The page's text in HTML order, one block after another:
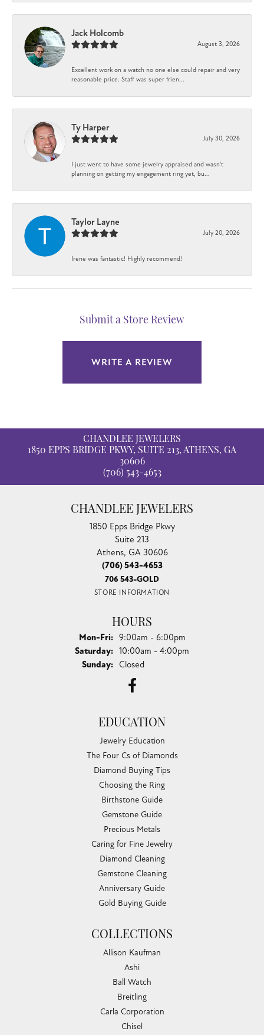
Jack Holcomb
August 3, 2026
Excellent work on a watch no one else could repair and very
reasonable price. Staff was super frien...
Ty Harper
July 30, 2026
I just went to have some jewelry appraised and wasn't
planning on getting my engagement ring yet, bu...
Taylor Layne
July 20, 2026
Irene was fantastic! Highly recommend!
Submit a Store Review
WRITE A REVIEW
CHANDLEE JEWELERS
1850 EPPS BRIDGE PKWY, SUITE 213, ATHENS, GA
30606
(706) 543-4653
CHANDLEE JEWELERS
1850 Epps Bridge Pkwy
Suite 213
Athens, GA 30606
(706) 543-4653
706 543-GOLD
STORE INFORMATION
HOURS
Mon-Fri:Monday - Friday:
9:00am - 6:00pm
Saturday: 10:00am - 4:00pm
Sunday: Closed
EDUCATION
Jewelry Education
The Four Cs of Diamonds
Diamond Buying Tips
Choosing the Ring
Birthstone Guide
Gemstone Guide
Precious Metals
Caring for Fine Jewelry
Diamond Cleaning
Gemstone Cleaning
Anniversary Guide
Gold Buying Guide
COLLECTIONS
Allison Kaufman
Ashi
Ball Watch
Breitling
Carla Corporation
Chisel